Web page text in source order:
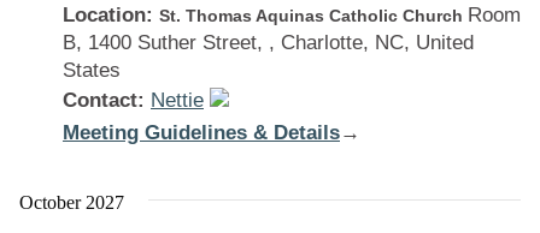
Location: St. Thomas Aquinas Catholic Church Room
B, 1400 Suther Street, , Charlotte, NC, United
States
Contact: Nettie
Meeting Guidelines & Details:
Is
→
October 2027